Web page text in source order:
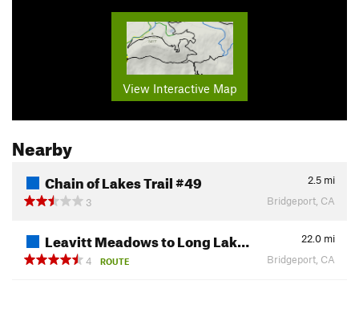
View Interactive Map
Nearby
Chain of Lakes Trail #49 2.5 mi
3
Bridgeport, CA
Leavitt Meadows to Long Lak… 22.0 mi
4
ROUTE Bridgeport, CA